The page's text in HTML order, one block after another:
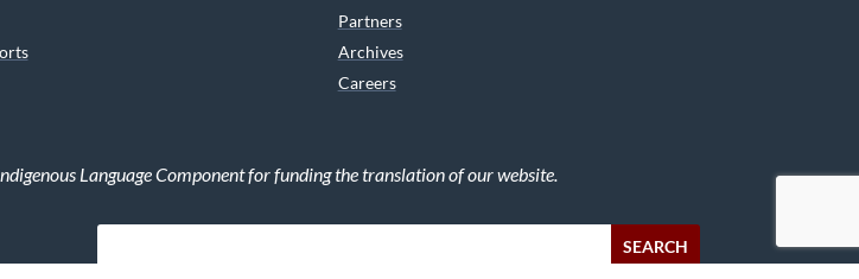
Partners
Archives
Careers
Language Component for funding the translation of our website.